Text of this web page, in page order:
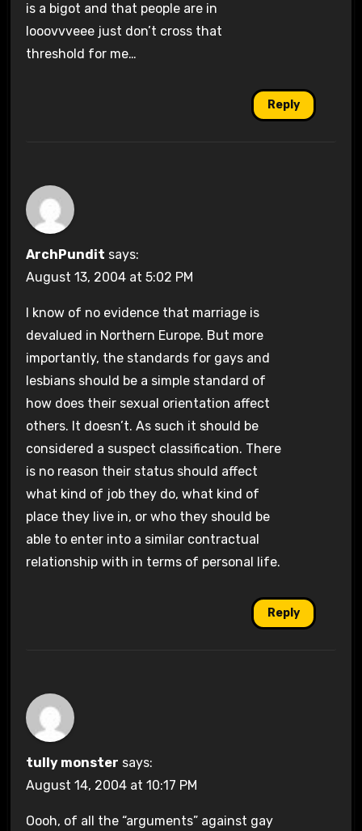
is a bigot and that people are in
looovvveee just don’t cross that
threshold for me…
Reply
ArchPundit says:
August 13, 2004 at 5:02 PM
I know of no evidence that marriage is
devalued in Northern Europe. But more
importantly, the standards for gays and
lesbians should be a simple standard of
how does their sexual orientation affect
others. It doesn’t. As such it should be
considered a suspect classification. There
is no reason their status should affect
what kind of job they do, what kind of
place they live in, or who they should be
able to enter into a similar contractual
relationship with in terms of personal life.
Reply
tully monster says:
August 14, 2004 at 10:17 PM
Oooh, of all the “arguments” against gay